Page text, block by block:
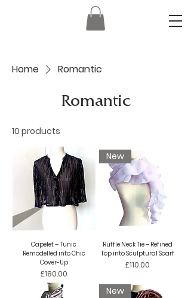
Home Romantic
Romantic
10 products
Capelet – Tunic
Remodelled into Chic
Cover-Up
Price
£180.00
New
Ruffle Neck Tie – Refined
Top into Sculptural Scarf
Price
£110.00
New